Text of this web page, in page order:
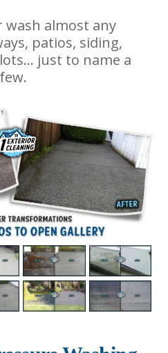
wash almost any
patios, siding,
just to name a
few.